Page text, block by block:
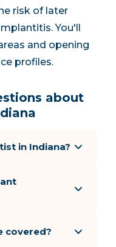
risk of later
You'll
and opening
profiles.
about
in Indiana?
covered?